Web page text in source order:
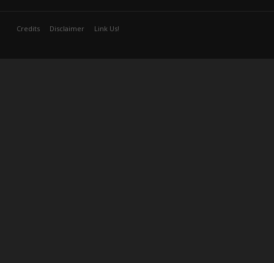
Credits Disclaimer Link Us!